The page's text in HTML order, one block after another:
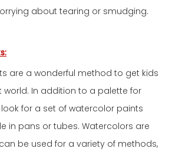
about tearing or smudging.
are a wonderful method to get kids
world. In addition to a palette for
for a set of watercolor paints
in pans or tubes. Watercolors are
be used for a variety of methods,